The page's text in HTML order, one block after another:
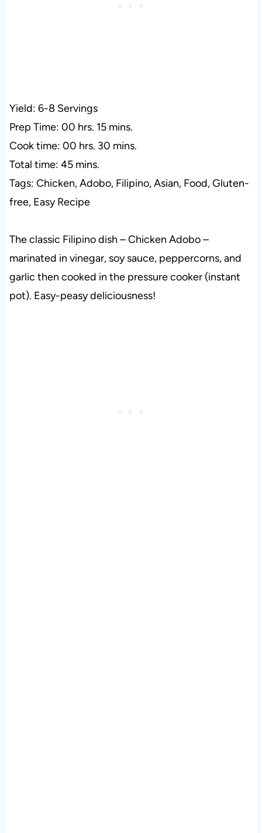
Yield: 6-8 Servings
Prep Time: 00 hrs. 15 mins.
Cook time: 00 hrs. 30 mins.
Total time: 45 mins.
Tags: Chicken, Adobo, Filipino, Asian, Food, Gluten-
free, Easy Recipe
The classic Filipino dish – Chicken Adobo –
marinated in vinegar, soy sauce, peppercorns, and
garlic then cooked in the pressure cooker (instant
pot). Easy-peasy deliciousness!